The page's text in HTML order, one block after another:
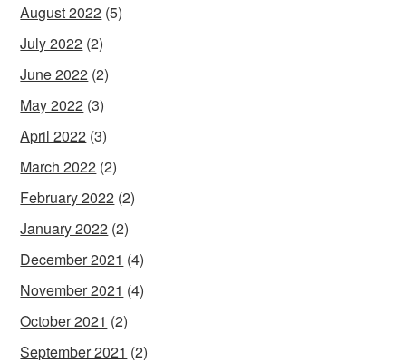
August 2022 (5)
July 2022 (2)
June 2022 (2)
May 2022 (3)
April 2022 (3)
March 2022 (2)
February 2022 (2)
January 2022 (2)
December 2021 (4)
November 2021 (4)
October 2021 (2)
September 2021 (2)